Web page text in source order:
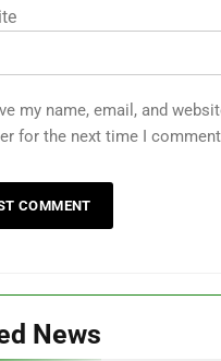
my name, email, and
for the next time I
News